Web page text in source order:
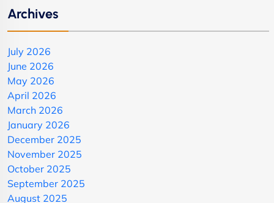
Archives
July 2026
June 2026
May 2026
April 2026
March 2026
January 2026
December 2025
November 2025
October 2025
September 2025
August 2025